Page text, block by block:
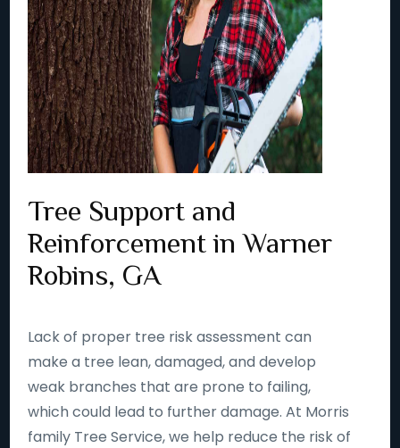
Tree Support and
Reinforcement in Warner
Robins, GA
Lack of proper tree risk assessment can
make a tree lean, damaged, and develop
weak branches that are prone to failing,
which could lead to further damage. At Morris
family Tree Service, we help reduce the risk of